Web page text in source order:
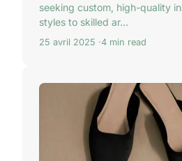
seeking custom, high-quality
styles to skilled ar...
25 avril 2025 4 min read